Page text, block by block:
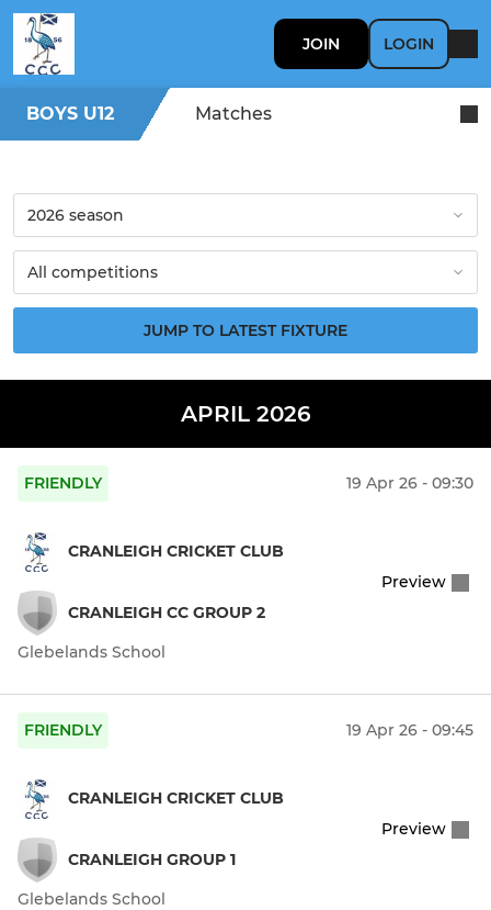
JOIN LOGIN
BOYS U12 Matches
JUMP TO LATEST FIXTURE
APRIL 2026
FRIENDLY 19 Apr 26 - 09:30
CRANLEIGH CRICKET CLUB
CRANLEIGH CC GROUP 2
Preview
Glebelands School
FRIENDLY 19 Apr 26 - 09:45
CRANLEIGH CRICKET CLUB
CRANLEIGH GROUP 1
Preview
Glebelands School